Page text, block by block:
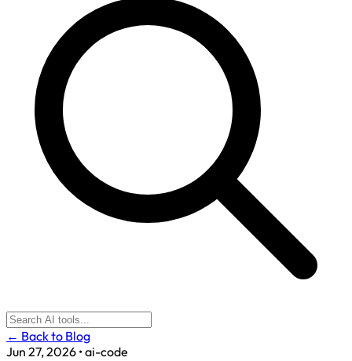
← Back to Blog
Jun 27, 2026 •ai-code